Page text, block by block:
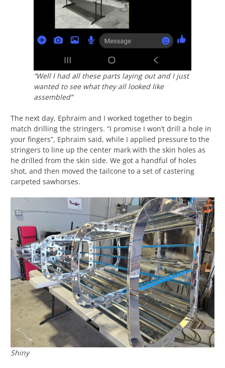
“Well I had all these parts laying out and I just
wanted to see what they all looked like
assembled”
The next day, Ephraim and I worked together to begin
match drilling the stringers. “I promise I won’t drill a hole in
your fingers”, Ephraim said, while I applied pressure to the
stringers to line up the center mark with the skin holes as
he drilled from the skin side. We got a handful of holes
shot, and then moved the tailcone to a set of castering
carpeted sawhorses.
Shiny